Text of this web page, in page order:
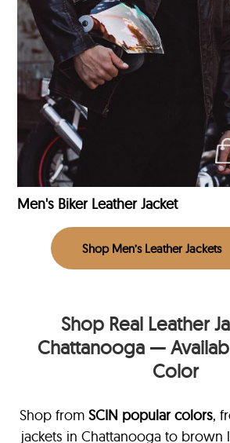
Men's Biker Leather Jacket
Shop Men’s Leather Jackets
Shop Real Leather
Chattanooga —
Color
Shop from SCIN popular colors,
jackets in Chattanooga to brown